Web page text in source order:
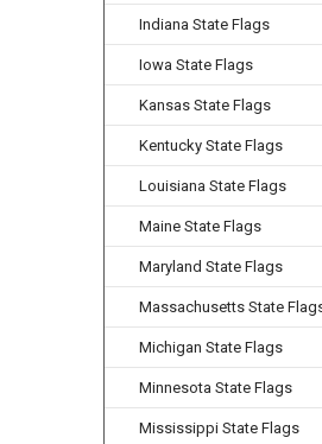
Indiana State Flags
Iowa State Flags
Kansas State Flags
Kentucky State Flags
Louisiana State Flags
Maine State Flags
Maryland State Flags
Massachusetts State
Michigan State Flags
Minnesota State Flags
Mississippi State Flags